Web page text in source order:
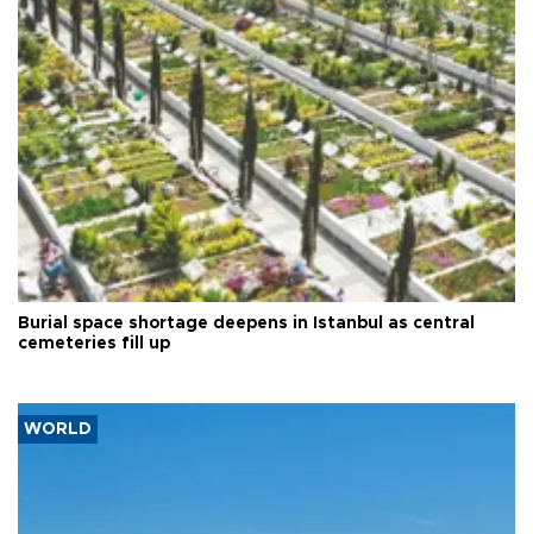
Burial space shortage deepens in Istanbul as central
cemeteries fill up
WORLD